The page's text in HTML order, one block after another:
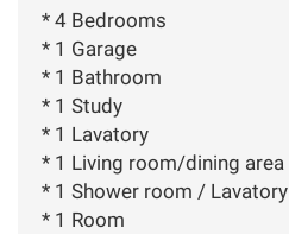
* 4 Bedrooms
* 1 Garage
* 1 Bathroom
* 1 Study
* 1 Lavatory
* 1 Living room/dining area
* 1 Shower room / Lavatory
* 1 Room